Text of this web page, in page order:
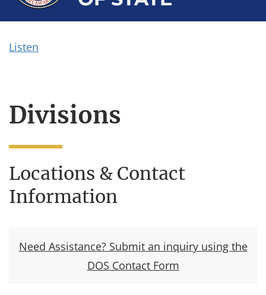
Listen
Divisions
Locations & Contact
Information
Need Assistance? Submit an inquiry using the
DOS Contact Form